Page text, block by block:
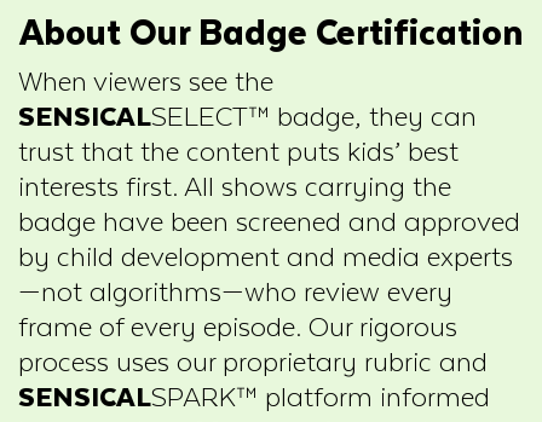
About Our Badge Certification
When viewers see the
SENSICALSELECT™ badge, they can
trust that the content puts kids’ best
interests first. All shows carrying the
badge have been screened and approved
by child development and media experts
—not algorithms—who review every
frame of every episode. Our rigorous
process uses our proprietary rubric and
SENSICALSPARK™ platform informed